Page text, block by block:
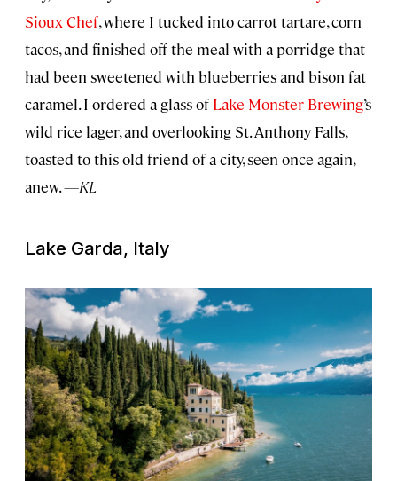
Sioux Chef, where I tucked into carrot tartare, corn
tacos, and finished off the meal with a porridge that
had been sweetened with blueberries and bison fat
caramel. I ordered a glass of Lake Monster Brewing’s
wild rice lager, and overlooking St. Anthony Falls,
toasted to this old friend of a city, seen once again,
anew.—KL
Lake Garda, Italy